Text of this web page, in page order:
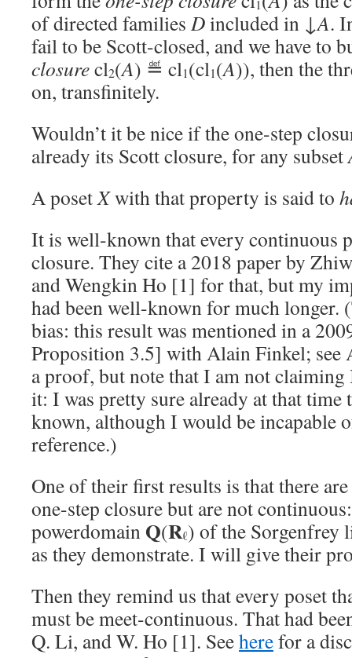
1
of directed families Dincluded in ↓A.
fail to be Scott-closed, and we have to
closurecl2(A) ≝ cl1(cl1(A)), then the
on, transfinitely.
Wouldn’t it be nice if the one-step
already its Scott closure, for any subset
A posetXwith that property is said to
It is well-known that every continuous
closure. They cite a 2018 paper by
and Wengkin Ho [1] for that, but my
had been well-known for much longer.
bias: this result was mentioned in a
Proposition 3.5] with Alain Finkel;
a proof, but note that I am not
it: I was pretty sure already at that time
known, although I would be incapable
reference.)
One of their first results is that there are
one-step closure but are not
powerdomain Q(Rℓ) of the Sorgenfrey
as they demonstrate. I will give their
Then they remind us that every poset
must be meet-continuous. That had
Q. Li, and W. Ho [1]. Seeherefor a